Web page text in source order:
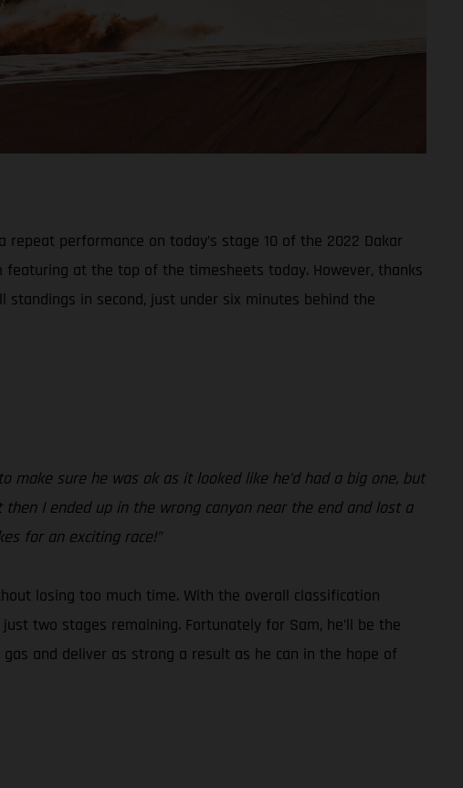
performance on today’s stage 10 of the 2022 Dakar
at the top of the timesheets today. However, thanks
in second, just under six minutes behind the
make sure he was ok as it looked like he’d had a big one, but
I ended up in the wrong canyon near the end and lost a
for an exciting race!”
losing too much time. With the overall classification
two stages remaining. Fortunately for Sam, he’ll be the
and deliver as strong a result as he can in the hope of